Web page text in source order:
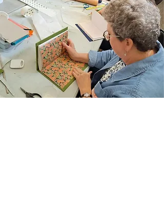
Location:Arlene’s Artist Materials
Semester:FALL 2023
Level:ALL
Materials List:Click here for Supply List
(PDF Document)
Registration Policies:Stay in the know and
review our Registration Information &
Policies.